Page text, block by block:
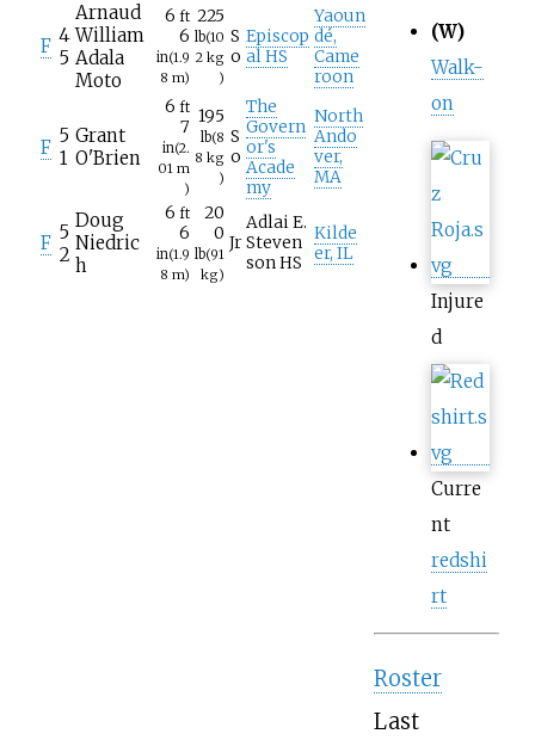
F 4
5
Arnaud
William
Adala
Moto
6 ft
6
in(1.9
8 m)
225
lb(10
2 kg
)
S
o
Episcop
al HS
Yaoun
dé,
Came
roon
F
5
1
Grant
O'Brien
6 ft
7
in(2.
01 m
)
195
lb(8
8 kg
)
S
o
The
Govern
or's
Acade
my
North
Ando
ver,
MA
F 5
2
Doug
Niedric
h
6 ft
6
in(1.9
8 m)
20
0
lb(91
kg)
Jr
Adlai E.
Steven
son HS
Kilde
er, IL
(W)
Walk-
on
Injure
d
Curre
nt
redshi
rt
Roster
Last